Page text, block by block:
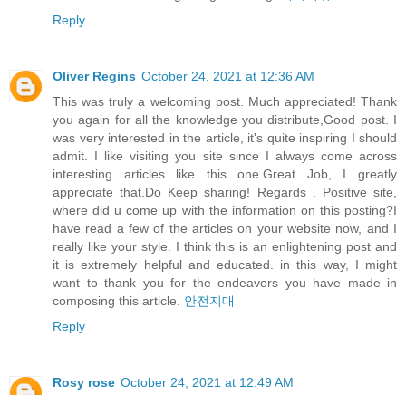
Reply
Oliver Regins October 24, 2021 at 12:36 AM
This was truly a welcoming post. Much appreciated! Thank
you again for all the knowledge you distribute,Good post. I
was very interested in the article, it's quite inspiring I should
admit. I like visiting you site since I always come across
interesting articles like this one.Great Job, I greatly
appreciate that.Do Keep sharing! Regards . Positive site,
where did u come up with the information on this posting?I
have read a few of the articles on your website now, and I
really like your style. I think this is an enlightening post and
it is extremely helpful and educated. in this way, I might
want to thank you for the endeavors you have made in
composing this article. 안전지대
Reply
Rosy rose October 24, 2021 at 12:49 AM